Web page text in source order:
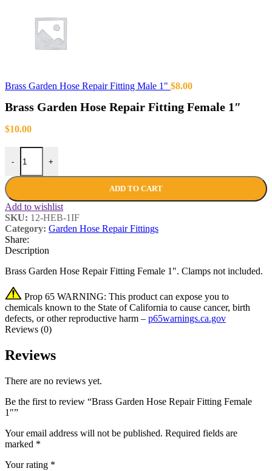
Brass Garden Hose Repair Fitting Male 1" $8.00
Brass Garden Hose Repair Fitting Female 1″
$10.00
- +
ADD TO CART
Add to wishlist
SKU: 12-HEB-1IF
Category: Garden Hose Repair Fittings
Share:
Description
Brass Garden Hose Repair Fitting Female 1″. Clamps not included.
Prop 65 WARNING: This product can expose you to
chemicals known to the State of California to cause cancer, birth
defects, or other reproductive harm – p65warnings.ca.gov
Reviews (0)
Reviews
There are no reviews yet.
Be the first to review “Brass Garden Hose Repair Fitting Female
1″”
Your email address will not be published. Required fields are
marked *
Your rating *